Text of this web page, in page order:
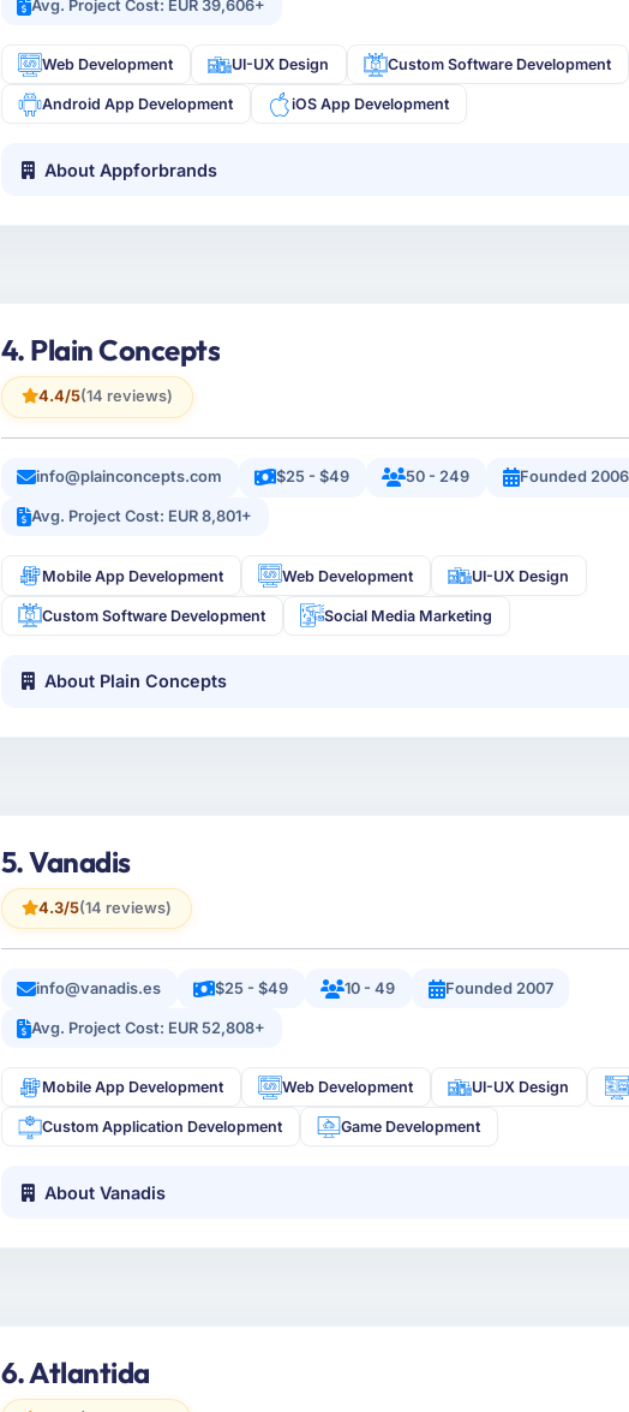
Avg. Project Cost: EUR 39,606+
Web Development UI-UX Design Custom Software Development
Android App Development iOS App Development
About Appforbrands
4. Plain Concepts
4.4/5(14 reviews)
info@plainconcepts.com $25 - $49 50 - 249 Founded 2006
Avg. Project Cost: EUR 8,801+
Mobile App Development Web Development UI-UX Design
Custom Software Development Social Media Marketing
About Plain Concepts
5. Vanadis
4.3/5(14 reviews)
info@vanadis.es $25 - $49 10 - 49 Founded 2007
Avg. Project Cost: EUR 52,808+
Mobile App Development Web Development UI-UX Design
Custom Application Development Game Development
About Vanadis
6. Atlantida